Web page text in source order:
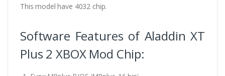
This model have 4032 chip.
Software Features of Aladdin XT
Plus 2 XBOX Mod Chip: